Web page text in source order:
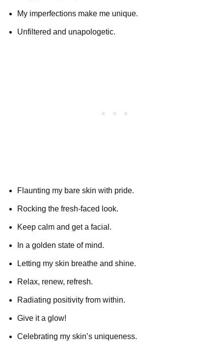
My imperfections make me unique.
Unfiltered and unapologetic.
Flaunting my bare skin with pride.
Rocking the fresh-faced look.
Keep calm and get a facial.
In a golden state of mind.
Letting my skin breathe and shine.
Relax, renew, refresh.
Radiating positivity from within.
Give it a glow!
Celebrating my skin’s uniqueness.